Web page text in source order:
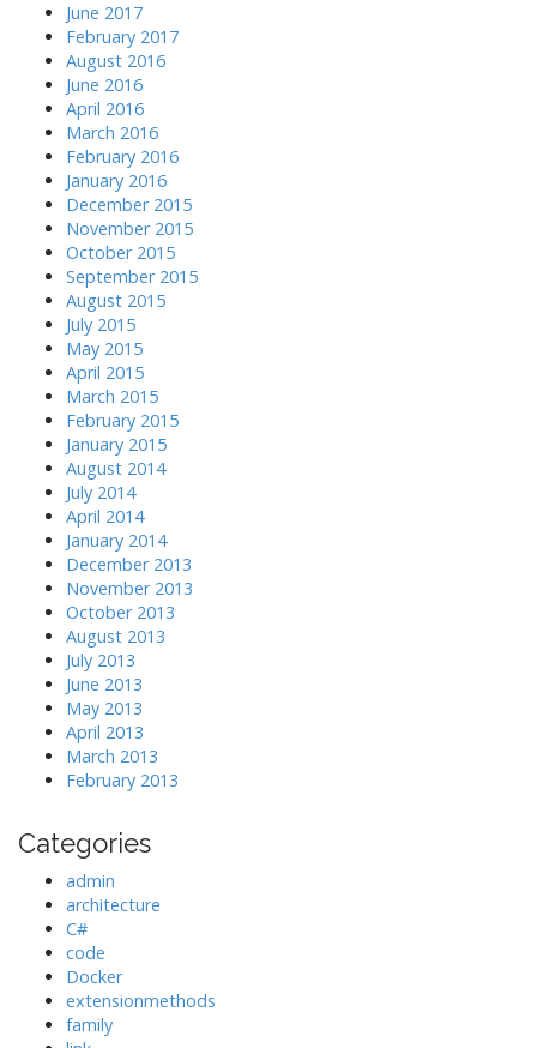
June 2017
February 2017
August 2016
June 2016
April 2016
March 2016
February 2016
January 2016
December 2015
November 2015
October 2015
September 2015
August 2015
July 2015
May 2015
April 2015
March 2015
February 2015
January 2015
August 2014
July 2014
April 2014
January 2014
December 2013
November 2013
October 2013
August 2013
July 2013
June 2013
May 2013
April 2013
March 2013
February 2013
Categories
admin
architecture
C#
code
Docker
extensionmethods
family